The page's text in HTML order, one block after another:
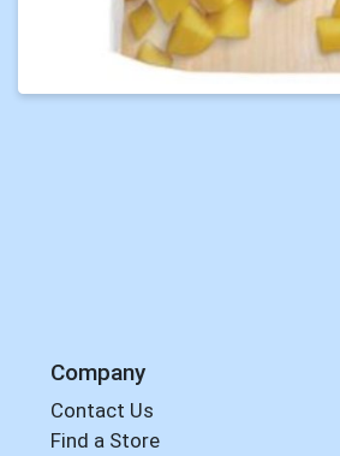
Company
Contact Us
Find a Store